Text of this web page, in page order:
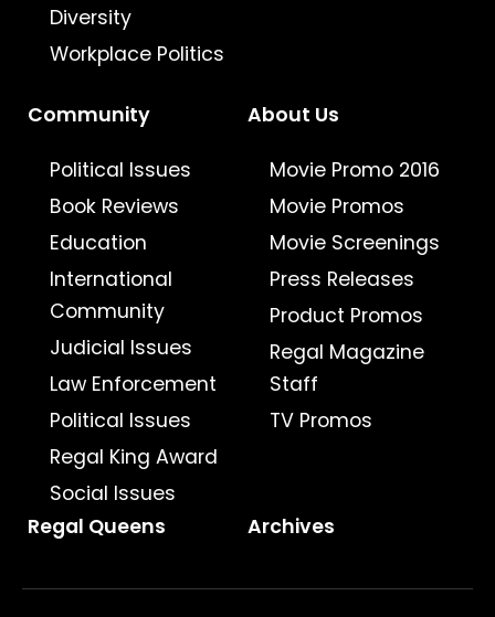
Diversity
Workplace Politics
Community
Political Issues
Book Reviews
Education
International
Community
Judicial Issues
Law Enforcement
Political Issues
Regal King Award
Social Issues
About Us
Movie Promo 2016
Movie Promos
Movie Screenings
Press Releases
Product Promos
Regal Magazine
Staff
TV Promos
Regal Queens Archives